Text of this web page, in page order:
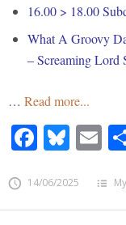
16.00 > 18.00
What A Groovy
– Screaming Lord
… Read more...
14/06/2025